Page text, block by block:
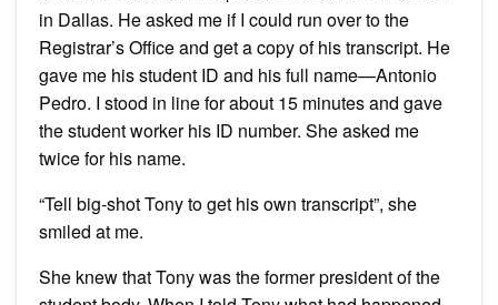
in Dallas. He asked me if I could run over to the
Registrar’s Office and get a copy of his transcript. He
gave me his student ID and his full name—Antonio
Pedro. I stood in line for about 15 minutes and gave
the student worker his ID number. She asked me
twice for his name.
“Tell big-shot Tony to get his own transcript”, she
smiled at me.
She knew that Tony was the former president of the